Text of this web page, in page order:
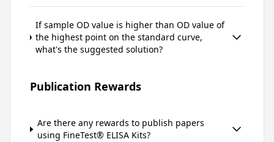
If sample OD value is higher than OD value of
the highest point on the standard curve,
what's the suggested solution?
Publication Rewards
Are there any rewards to publish papers
using FineTest® ELISA Kits?